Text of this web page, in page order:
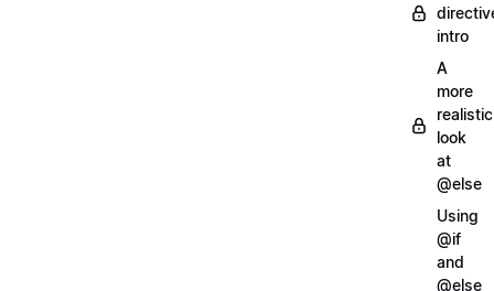
intro
A
more
realistic
look
at
@else
Using
@if
and
@else